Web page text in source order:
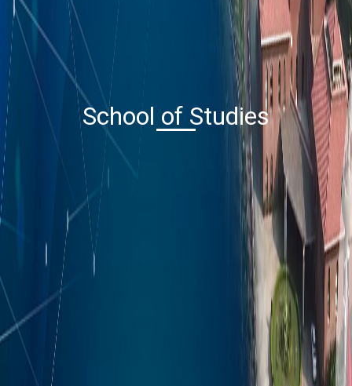
School of Studies